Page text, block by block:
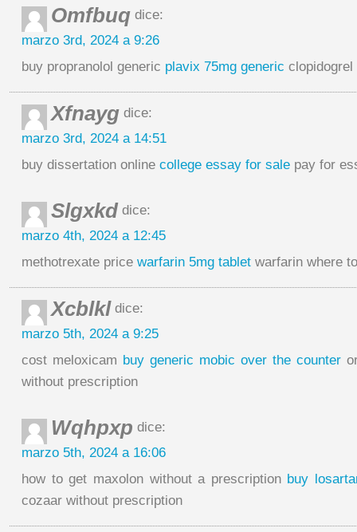
Omfbuq dice:
marzo 3rd, 2024 a 9:26
buy propranolol generic plavix 75mg generic clopidogrel
Xfnayg dice:
marzo 3rd, 2024 a 14:51
buy dissertation online college essay for sale pay for
Slgxkd dice:
marzo 4th, 2024 a 12:45
methotrexate price warfarin 5mg tablet warfarin where
Xcblkl dice:
marzo 5th, 2024 a 9:25
cost meloxicam buy generic mobic over the counter
without prescription
Wqhpxp dice:
marzo 5th, 2024 a 16:06
how to get maxolon without a prescription buy
cozaar without prescription